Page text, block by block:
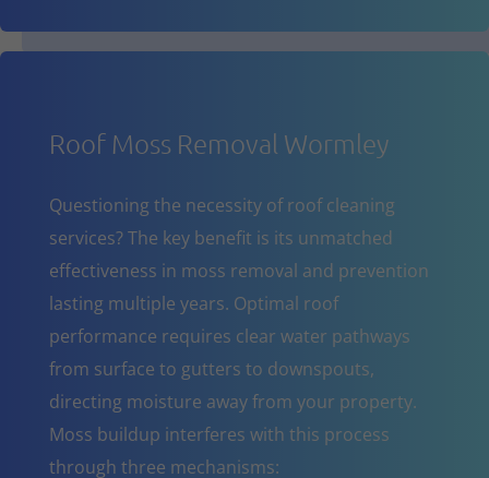
Roof Moss Removal Wormley
Questioning the necessity of roof cleaning
services? The key benefit is its unmatched
effectiveness in moss removal and prevention
lasting multiple years. Optimal roof
performance requires clear water pathways
from surface to gutters to downspouts,
directing moisture away from your property.
Moss buildup interferes with this process
through three mechanisms: